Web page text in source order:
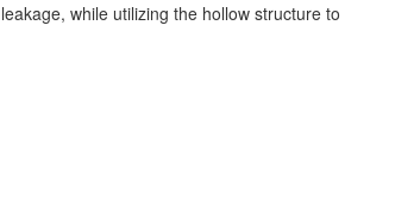
while utilizing the hollow structure to